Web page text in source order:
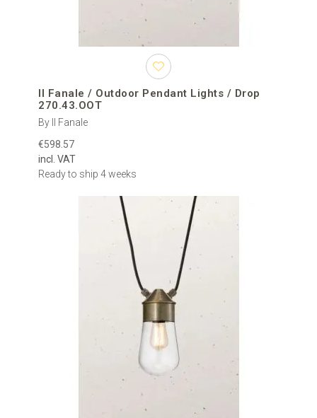
Il Fanale / Outdoor Pendant Lights / Drop
270.43.OOT
By Il Fanale
€598.57
incl. VAT
Ready to ship 4 weeks